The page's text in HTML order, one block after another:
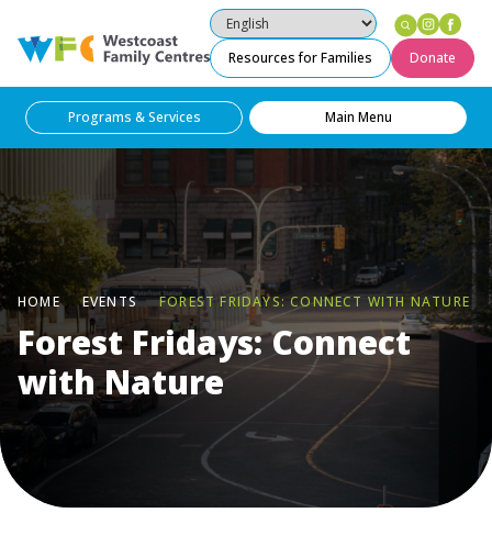
Westcoast Family Centres
Resources for Families Donate
Programs & Services Main Menu
HOME EVENTS FOREST FRIDAYS: CONNECT WITH NATURE
Forest Fridays: Connect
with Nature